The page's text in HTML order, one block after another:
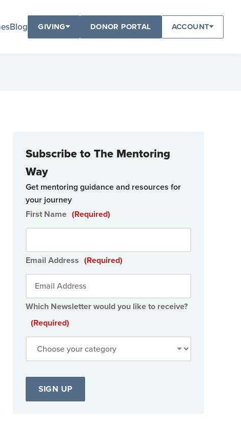
Blog GIVING DONOR PORTAL ACCOUNT
Subscribe to The Mentoring
Way
Get mentoring guidance and resources for
your journey
First Name (Required)
Email Address (Required)
Which Newsletter would you like to receive?
(Required)